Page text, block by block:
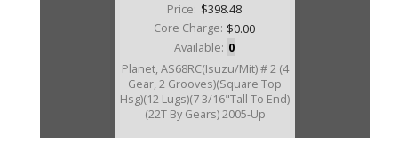
Price: $398.48
Core Charge: $0.00
Available: 0
Planet, AS68RC(Isuzu/Mit) # 2 (4
Gear, 2 Grooves)(Square Top
Hsg)(12 Lugs)(7 3/16"Tall To End)
(22T By Gears) 2005-Up